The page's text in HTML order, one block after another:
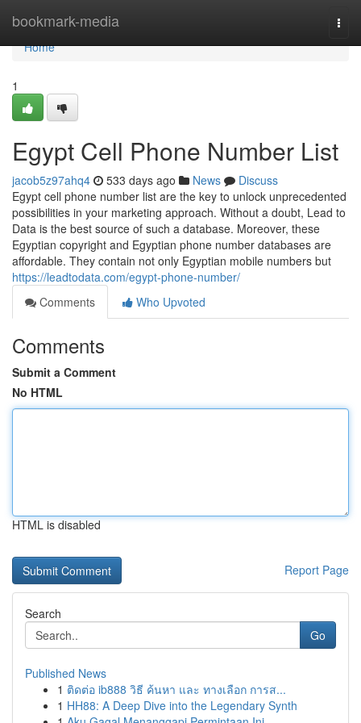
bookmark-media
Home
Home
1
Egypt Cell Phone Number List
jacob5z97ahq4 533 days ago News
Discuss
Egypt cell phone number list are the key to unlock unprecedented
possibilities in your marketing approach. Without a doubt, Lead to
Data is the best source of such a database. Moreover, these
Egyptian copyright and Egyptian phone number databases are
affordable. They contain not only Egyptian mobile numbers but
https://leadtodata.com/egypt-phone-number/
Comments
Who Upvoted
Comments
Submit a Comment
No HTML
HTML is disabled
Report Page
Search
Go
Published News
1 ติดต่อ ib888 วิธี ค้นหา และ ทางเลือก การส...
1 HH88: A Deep Dive into the Legendary Synth